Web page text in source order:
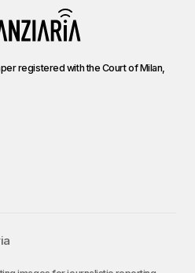
registered with the Court of Milan,